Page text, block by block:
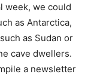
week, we could
as Antarctica,
as Sudan or
cave dwellers.
a newsletter